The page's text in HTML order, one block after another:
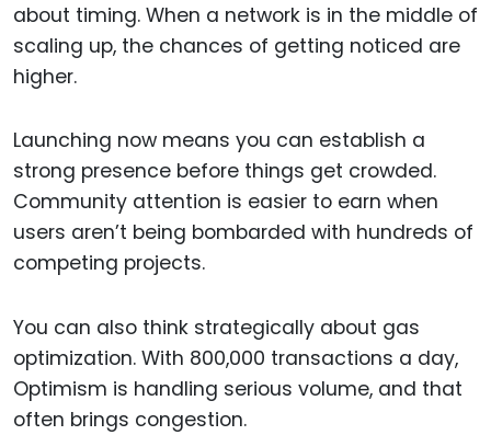
about timing. When a network is in the middle of
scaling up, the chances of getting noticed are
higher.
Launching now means you can establish a
strong presence before things get crowded.
Community attention is easier to earn when
users aren’t being bombarded with hundreds of
competing projects.
You can also think strategically about gas
optimization. With 800,000 transactions a day,
Optimism is handling serious volume, and that
often brings congestion.